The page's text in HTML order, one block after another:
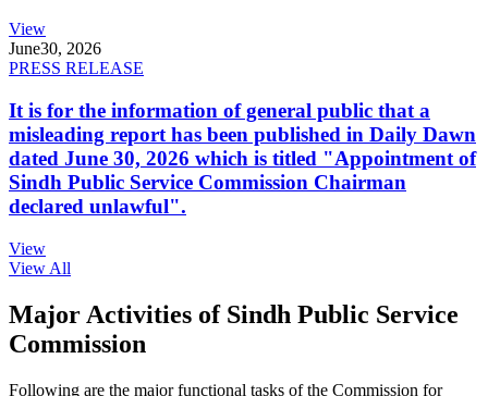
View
June30, 2026
PRESS RELEASE
It is for the information of general public that a
misleading report has been published in Daily Dawn
dated June 30, 2026 which is titled "Appointment of
Sindh Public Service Commission Chairman
declared unlawful".
View
View All
Major Activities of Sindh Public Service
Commission
Following are the major functional tasks of the Commission for